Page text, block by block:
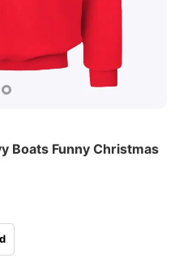
Boats Funny Christmas